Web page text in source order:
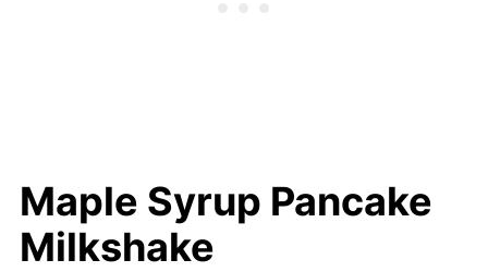
Maple Syrup Pancake
Milkshake